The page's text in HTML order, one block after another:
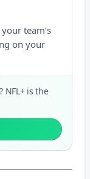
team’s
on your
NFL+ is the